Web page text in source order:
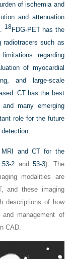
of ischemia and
and attenuation
18FDG-PET has the
radiotracers such as
regarding
of myocardial
and large-scale
CT has the best
many emerging
role for the future
and CT for the
2 and53-3). The
modalities are
and these imaging
descriptions of how
management of
CAD.